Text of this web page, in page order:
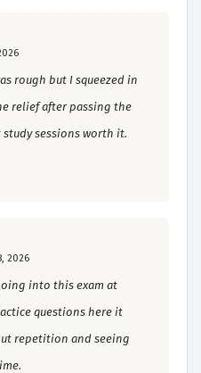
rough but I squeezed in
relief after passing the
sessions worth it.
2026
into this exam at
questions here it
repetition and seeing